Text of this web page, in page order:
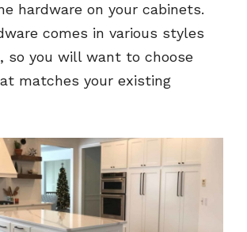
hardware on your cabinets.
comes in various styles
so you will want to choose
matches your existing